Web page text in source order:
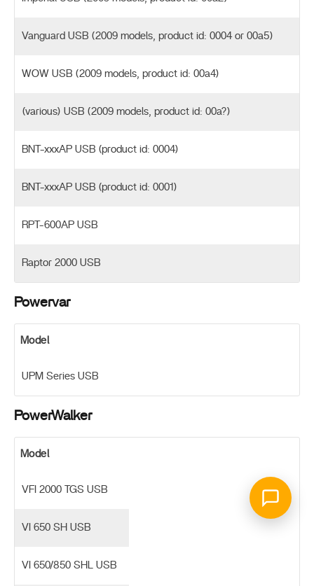
Vanguard USB (2009 models, product id: 0004 or 00a5)
WOW USB (2009 models, product id: 00a4)
(various) USB (2009 models, product id: 00a?)
BNT-xxxAP USB (product id: 0004)
BNT-xxxAP USB (product id: 0001)
RPT-600AP USB
Raptor 2000 USB
Powervar
Model
UPM Series USB
PowerWalker
Model
VFI 2000 TGS USB
VI 650 SH USB
VI 650/850 SHL USB